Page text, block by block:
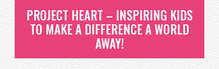
PROJECT HEART – INSPIRING KIDS
TO MAKE A DIFFERENCE A WORLD
AWAY!